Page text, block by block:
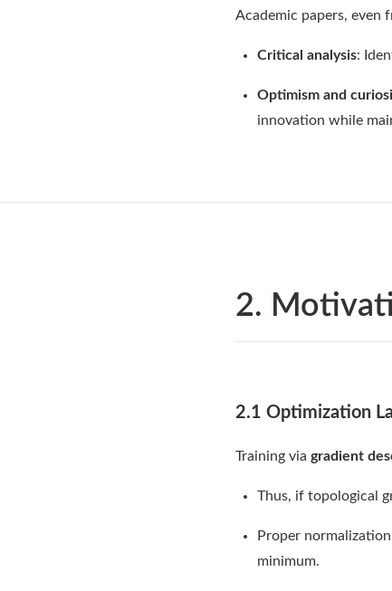
Academic papers, even
Critical analysis:
Optimism and
innovation while
2.
2.1 Optimization
Training via gradient
Thus, if topological
Proper
minimum.